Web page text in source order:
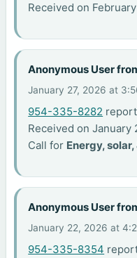
Received on
Anonymous User
January 27, 2026 at
954-335-8282
Received on January
Call for Energy,
Anonymous User
January 22, 2026 at
954-335-8354